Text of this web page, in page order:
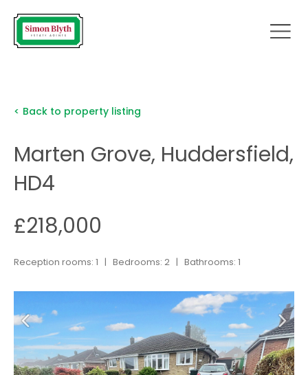
< Back to property listing
Marten Grove, Huddersfield,
HD4
£218,000
Reception rooms: 1 | Bedrooms: 2 | Bathrooms: 1